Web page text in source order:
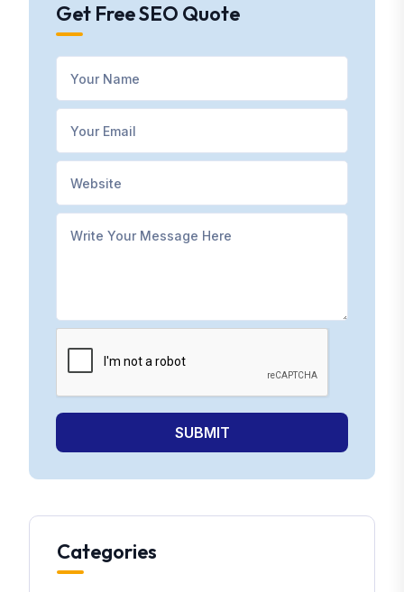
Get Free SEO Quote
SUBMIT
Categories